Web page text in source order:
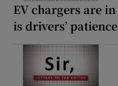
EV chargers are
is drivers’ patience